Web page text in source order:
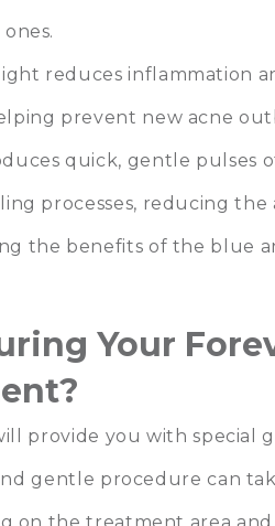
reduces inflammation
prevent new acne
quick, gentle pulses
processes, reducing the
the benefits of the blue
Your
provide you with special
gentle procedure can